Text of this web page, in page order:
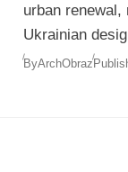
urban
Ukrainian
ByArchObraz